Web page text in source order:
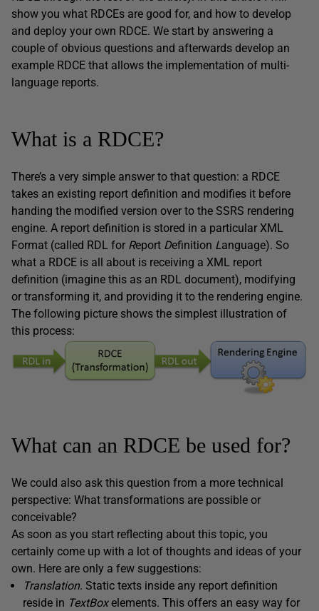
show you what RDCEs are good for, and how to develop
and deploy your own RDCE. We start by answering a
couple of obvious questions and afterwards develop an
example RDCE that allows the implementation of multi-
language reports.
What is a RDCE?
There’s a very simple answer to that question: a RDCE
takes an existing report definition and modifies it before
handing the modified version over to the SSRS rendering
engine. A report definition is stored in a particular XML
Format (called RDL for Report Definition Language). So
what a RDCE is all about is receiving a XML report
definition (imagine this as an RDL document), modifying
or transforming it, and providing it to the rendering engine.
The following picture shows the simplest illustration of
this process:
What can an RDCE be used for?
We could also ask this question from a more technical
perspective: What transformations are possible or
conceivable?
As soon as you start reflecting about this topic, you
certainly come up with a lot of thoughts and ideas of your
own. Here are only a few suggestions:
Translation. Static texts inside any report definition
reside in TextBoxelements. This offers an easy way for